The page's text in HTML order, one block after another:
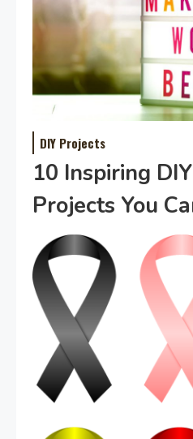
DIY Projects
10 Inspiring
Projects You